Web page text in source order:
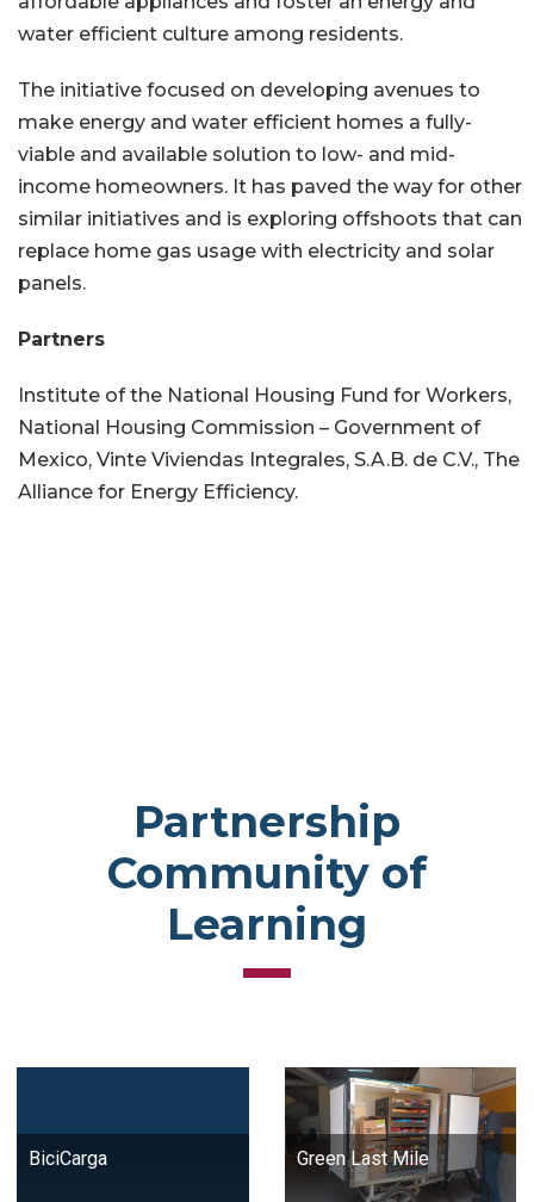
water efficient culture among residents.
The initiative focused on developing avenues to
make energy and water efficient homes a fully-
viable and available solution to low- and mid-
income homeowners. It has paved the way for other
similar initiatives and is exploring offshoots that can
replace home gas usage with electricity and solar
panels.
Partners
Institute of the National Housing Fund for Workers,
National Housing Commission – Government of
Mexico, Vinte Viviendas Integrales, S.A.B. de C.V., The
Alliance for Energy Efficiency.
Partnership
Community of
Learning
BiciCarga Green Last Mile